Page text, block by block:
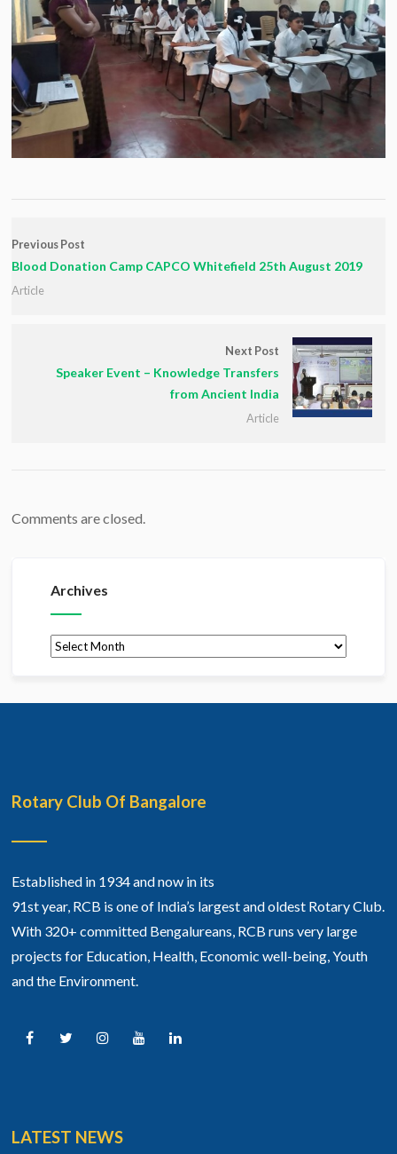
Previous Post
Blood Donation Camp CAPCO Whitefield 25th August 2019
Article
Next Post
Speaker Event – Knowledge Transfers
from Ancient India
Article
Comments are closed.
Archives
Archives
Rotary Club Of Bangalore
Established in 1934 and now in its
91st year, RCB is one of India’s largest and oldest Rotary Club.
With 320+ committed Bengalureans, RCB runs very large
projects for Education, Health, Economic well-being, Youth
and the Environment.
LATEST NEWS